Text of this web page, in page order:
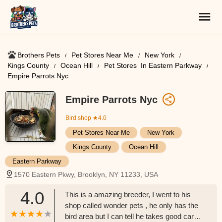
Brothers Pets Pet Stores Near Me​
New York
Kings County
Ocean Hill
Pet Stores ​ In Eastern Parkway
Empire Parrots Nyc
Empire Parrots Nyc
Bird shop ★4.0
Pet Stores Near Me​
New York
Kings County
Ocean Hill
Eastern Parkway
1570 Eastern Pkwy, Brooklyn, NY 11233, USA
4.0
This is a amazing breeder, I went to his
shop called wonder pets , he only has the
bird area but I can tell he takes good care